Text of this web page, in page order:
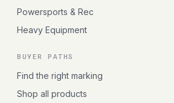
Powersports & Rec
Heavy Equipment
BUYER PATHS
Find the right marking
Shop all products